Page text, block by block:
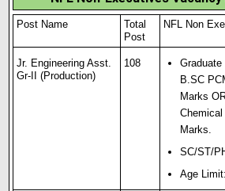
Post Name
Total
Post
NFL Non
Jr. Engineering Asst.
Gr-II (Production)
108
B.SC
Marks
Marks.
SC/ST/
Age